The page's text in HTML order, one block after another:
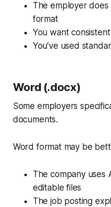
The employer
format
You want
You’ve used
Word (.docx)
Some employers
documents.
Word format may be
The company uses
editable files
The job posting